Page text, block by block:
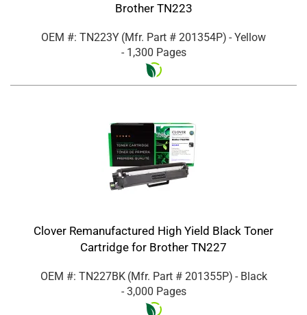
Brother TN223
OEM #: TN223Y (Mfr. Part # 201354P) - Yellow
- 1,300 Pages
Clover Remanufactured High Yield Black Toner
Cartridge for Brother TN227
OEM #: TN227BK (Mfr. Part # 201355P) - Black
- 3,000 Pages